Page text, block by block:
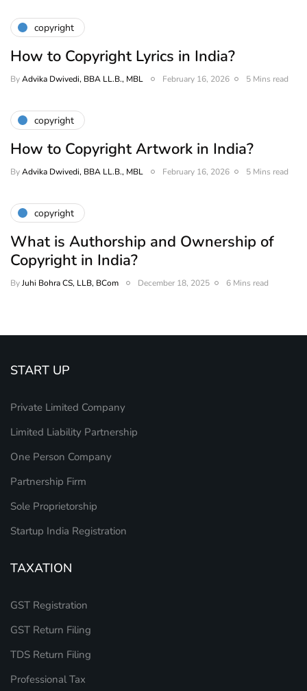
copyright
How to Copyright Lyrics in India?
ByAdvika Dwivedi, BBA LL.B., MBL February 16, 2026 5 Mins read
copyright
How to Copyright Artwork in India?
ByAdvika Dwivedi, BBA LL.B., MBL February 16, 2026 5 Mins read
copyright
What is Authorship and Ownership of
Copyright in India?
ByJuhi Bohra CS, LLB, BCom December 18, 2025 6 Mins read
START UP
Private Limited Company
Limited Liability Partnership
One Person Company
Partnership Firm
Sole Proprietorship
Startup India Registration
TAXATION
GST Registration
GST Return Filing
TDS Return Filing
Professional Tax